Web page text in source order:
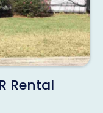
Rental